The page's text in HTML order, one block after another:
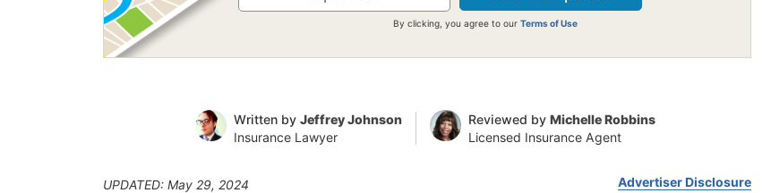
By clicking, you agree to ourTerms of Use
Written by Jeffrey Johnson
Insurance Lawyer
Reviewed by Michelle Robbins
Licensed Insurance Agent
UPDATED: May 29, 2024 Advertiser Disclosure